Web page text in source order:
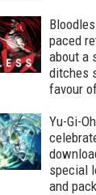
paced
about a
ditches
favour
Yu-Gi-
special
and